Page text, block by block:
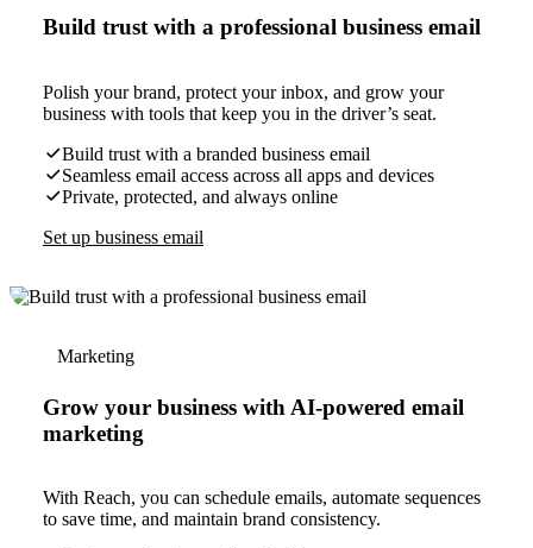
Build trust with a professional business email
Polish your brand, protect your inbox, and grow your
business with tools that keep you in the driver’s seat.
Build trust with a branded business email
Seamless email access across all apps and devices
Private, protected, and always online
Set up business email
Marketing
Grow your business with AI-powered email
marketing
With Reach, you can schedule emails, automate sequences
to save time, and maintain brand consistency.